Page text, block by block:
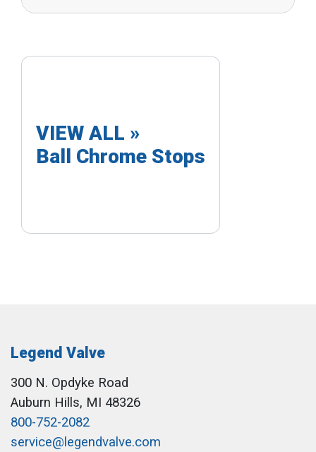
VIEW ALL »
Ball Chrome Stops
Legend Valve
300 N. Opdyke Road
Auburn Hills, MI 48326
800-752-2082
service@legendvalve.com